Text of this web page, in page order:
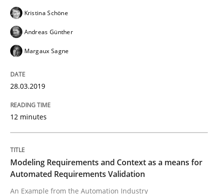
Modeling Requirements and Context
15. June 2016 · 27 minutes read
Kristina Schöne
Andreas Günther
Margaux Sagne
28.03.2019
12 minutes
Modeling Requirements and Context as a means for
Automated Requirements Validation
An Example from the Automation Industry